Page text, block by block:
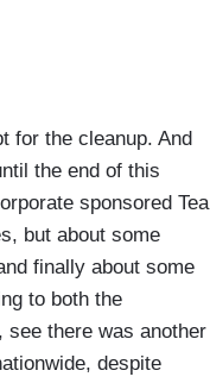
for the cleanup. And
the end of this
sponsored Tea
but about some
finally about some
to both the
see there was another
despite